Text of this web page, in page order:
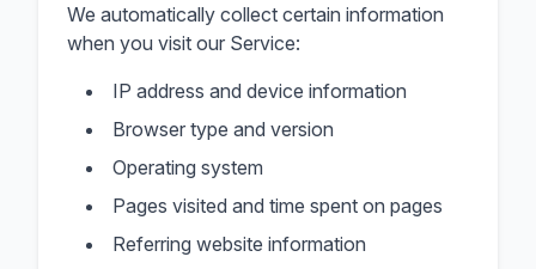
We automatically collect certain information
when you visit our Service:
IP address and device information
Browser type and version
Operating system
Pages visited and time spent on pages
Referring website information